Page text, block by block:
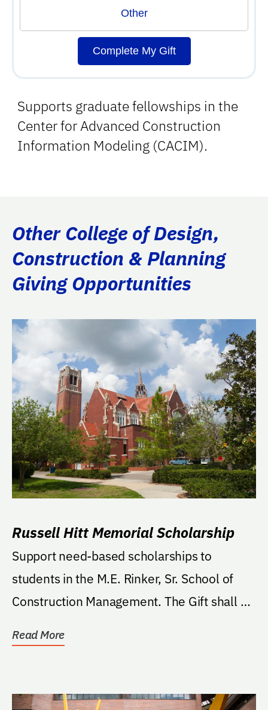
Supports graduate fellowships in the
Center for Advanced Construction
Information Modeling (CACIM).
Other
Complete My Gift
Other College of Design,
Construction & Planning
Giving Opportunities
Russell Hitt Memorial Scholarship
Support need-based scholarships to
students in the M.E. Rinker, Sr. School of
Construction Management. The Gift shall be
Read More